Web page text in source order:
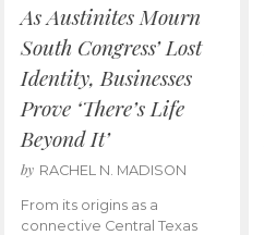
As Austinites Mourn
South Congress’ Lost
Identity, Businesses
Prove ‘There’s Life
Beyond It’
by RACHEL N. MADISON
From its origins as a
connective Central Texas